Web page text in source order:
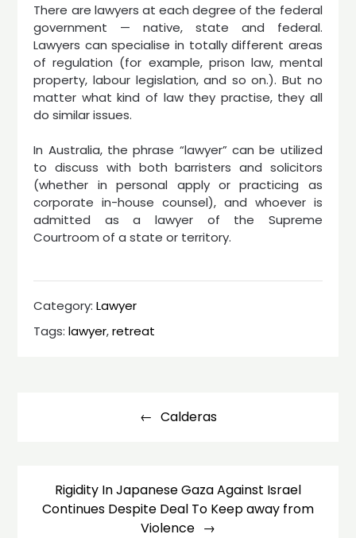
There are lawyers at each degree of the federal
government — native, state and federal.
Lawyers can specialise in totally different areas
of regulation (for example, prison law, mental
property, labour legislation, and so on.). But no
matter what kind of law they practise, they all
do similar issues.
In Australia, the phrase “lawyer” can be utilized
to discuss with both barristers and solicitors
(whether in personal apply or practicing as
corporate in-house counsel), and whoever is
admitted as a lawyer of the Supreme
Courtroom of a state or territory.
Category:Lawyer
Tags:lawyer,retreat
Calderas
Rigidity In Japanese Gaza Against Israel
Continues Despite Deal To Keep away from
Violence